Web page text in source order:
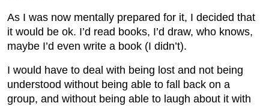
As I was now mentally prepared for it, I decided that
it would be ok. I’d read books, I’d draw, who knows,
maybe I’d even write a book (I didn’t).
I would have to deal with being lost and not being
understood without being able to fall back on a
group, and without being able to laugh about it with